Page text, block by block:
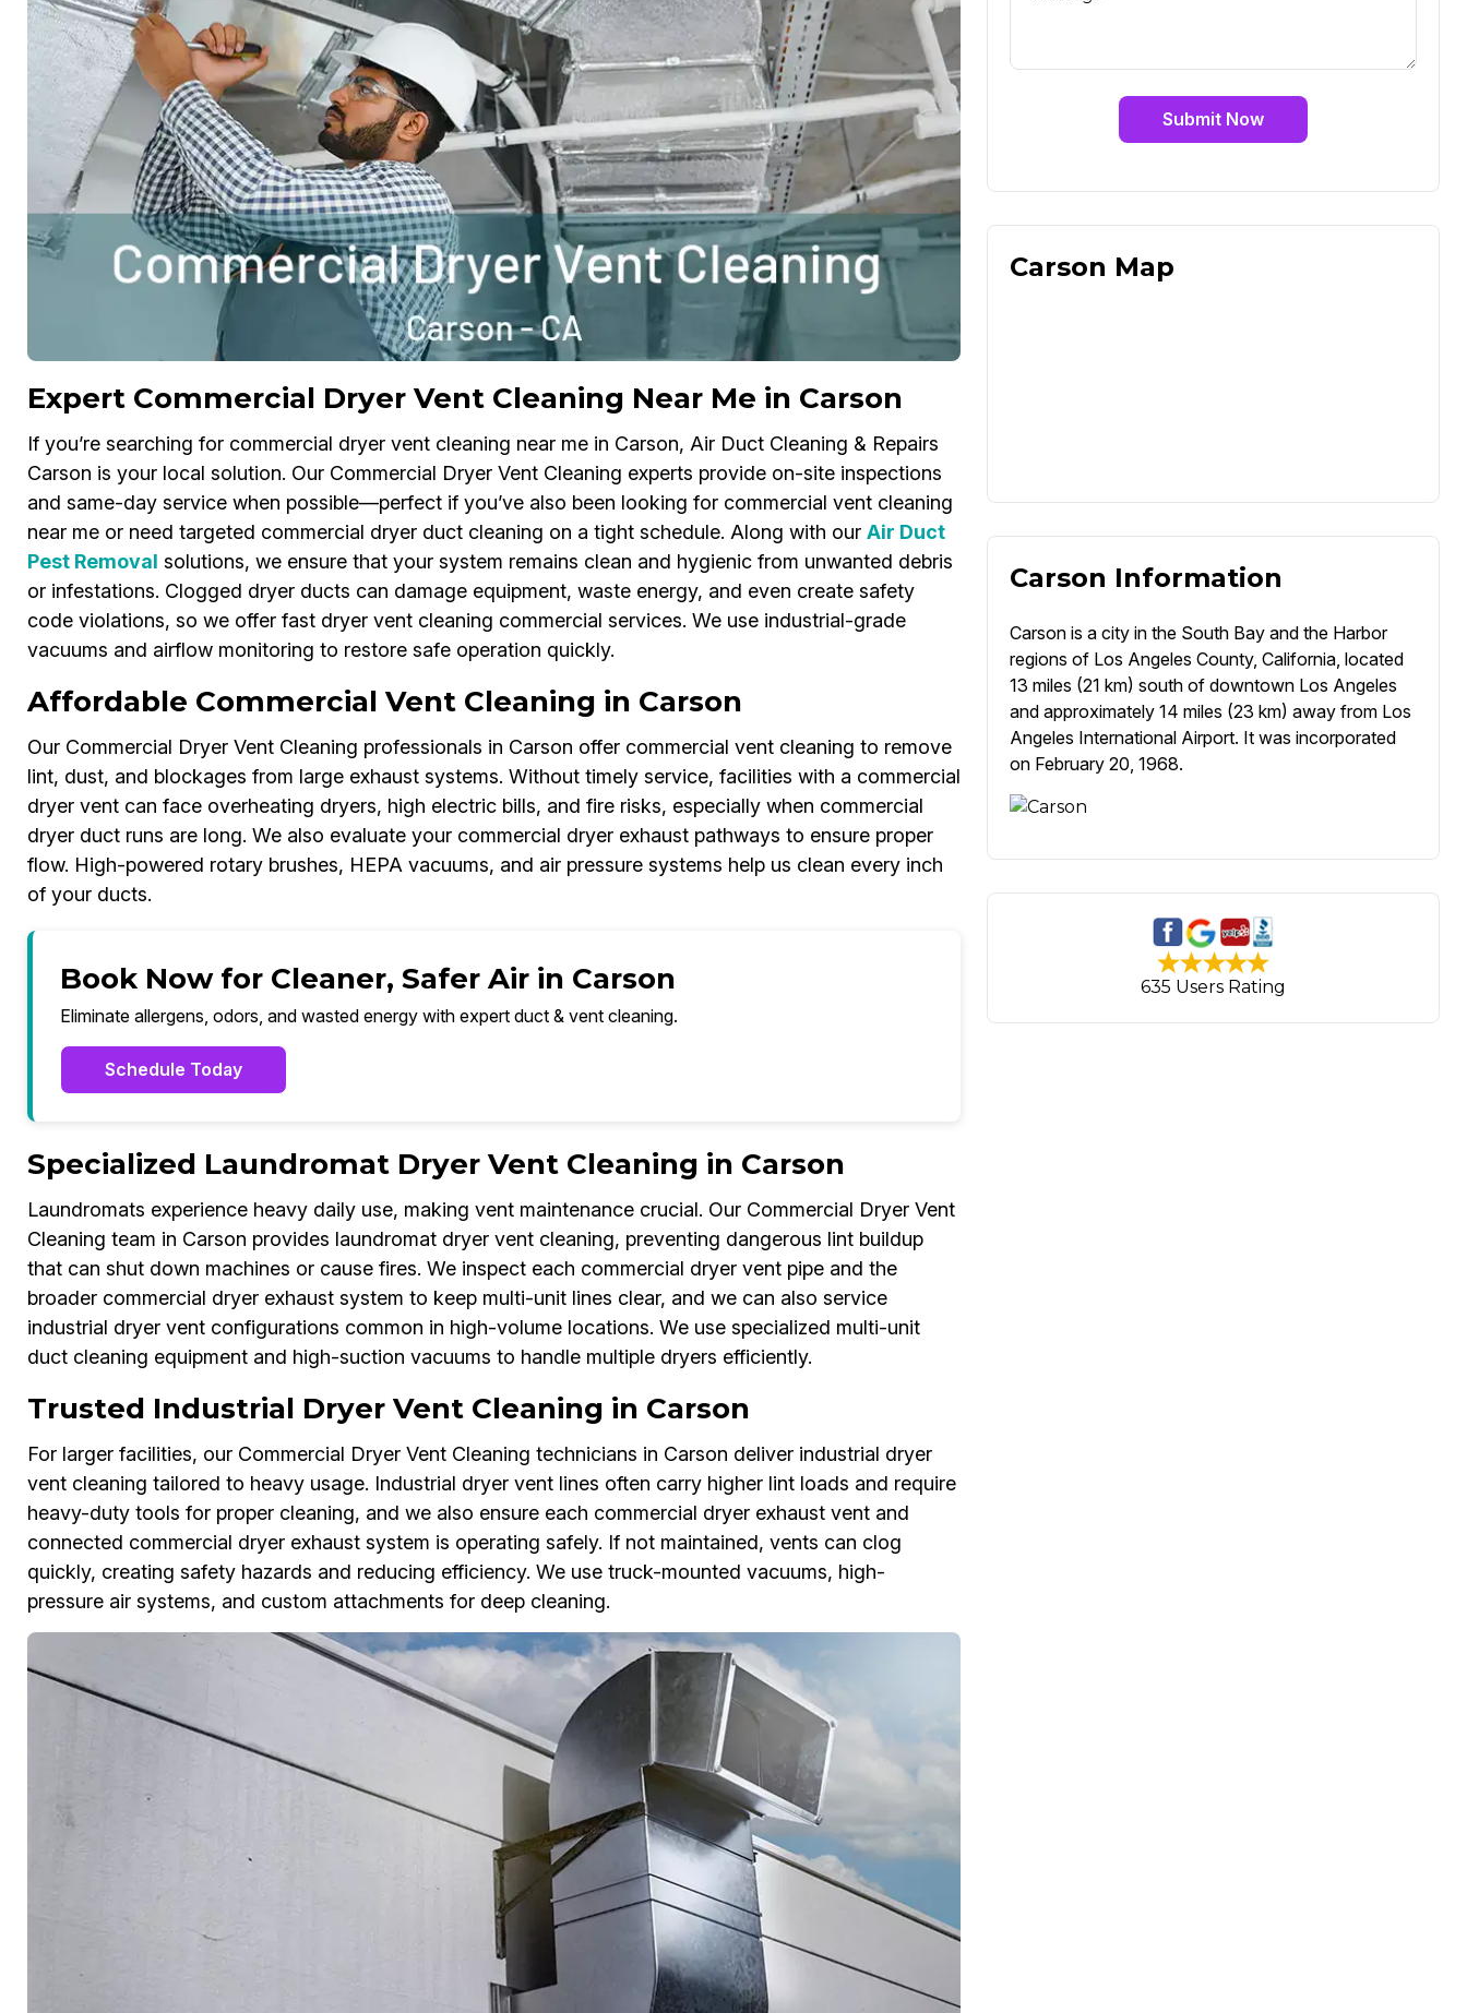
Expert Commercial Dryer Vent Cleaning Near Me in Carson
If you’re searching for commercial dryer vent cleaning near me in Carson, Air Duct Cleaning & Repairs
Carson is your local solution. Our Commercial Dryer Vent Cleaning experts provide on-site inspections
and same-day service when possible—perfect if you’ve also been looking for commercial vent cleaning
near me or need targeted commercial dryer duct cleaning on a tight schedule. Along with our Air Duct
Pest Removal solutions, we ensure that your system remains clean and hygienic from unwanted debris
or infestations. Clogged dryer ducts can damage equipment, waste energy, and even create safety
code violations, so we offer fast dryer vent cleaning commercial services. We use industrial-grade
vacuums and airflow monitoring to restore safe operation quickly.
Affordable Commercial Vent Cleaning in Carson
Our Commercial Dryer Vent Cleaning professionals in Carson offer commercial vent cleaning to remove
lint, dust, and blockages from large exhaust systems. Without timely service, facilities with a commercial
dryer vent can face overheating dryers, high electric bills, and fire risks, especially when commercial
dryer duct runs are long. We also evaluate your commercial dryer exhaust pathways to ensure proper
flow. High-powered rotary brushes, HEPA vacuums, and air pressure systems help us clean every inch
of your ducts.
Book Now for Cleaner, Safer Air in Carson
Eliminate allergens, odors, and wasted energy with expert duct & vent cleaning.
Schedule Today
Specialized Laundromat Dryer Vent Cleaning in Carson
Laundromats experience heavy daily use, making vent maintenance crucial. Our Commercial Dryer Vent
Cleaning team in Carson provides laundromat dryer vent cleaning, preventing dangerous lint buildup
that can shut down machines or cause fires. We inspect each commercial dryer vent pipe and the
broader commercial dryer exhaust system to keep multi-unit lines clear, and we can also service
industrial dryer vent configurations common in high-volume locations. We use specialized multi-unit
duct cleaning equipment and high-suction vacuums to handle multiple dryers efficiently.
Trusted Industrial Dryer Vent Cleaning in Carson
For larger facilities, our Commercial Dryer Vent Cleaning technicians in Carson deliver industrial dryer
vent cleaning tailored to heavy usage. Industrial dryer vent lines often carry higher lint loads and require
heavy-duty tools for proper cleaning, and we also ensure each commercial dryer exhaust vent and
connected commercial dryer exhaust system is operating safely. If not maintained, vents can clog
quickly, creating safety hazards and reducing efficiency. We use truck-mounted vacuums, high-
pressure air systems, and custom attachments for deep cleaning.
Submit Now
Carson Map
Carson Information
Carson is a city in the South Bay and the Harbor
regions of Los Angeles County, California, located
13 miles (21 km) south of downtown Los Angeles
and approximately 14 miles (23 km) away from Los
Angeles International Airport. It was incorporated
on February 20, 1968.
635 Users Rating